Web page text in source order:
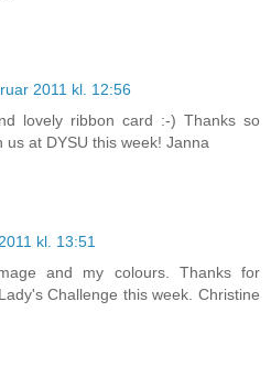
2011 kl. 12:56
lovely ribbon card :-) Thanks so
us at DYSU this week! Janna
kl. 13:51
and my colours. Thanks for
Challenge this week. Christine